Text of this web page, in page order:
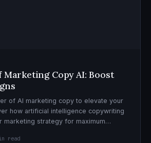
Marketing Copy AI: Boost
of AI marketing copy to elevate your
how artificial intelligence copywriting
marketing strategy for maximum
read